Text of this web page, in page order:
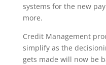
systems for the new
more.
Credit Management
simplify as the
gets made will now be